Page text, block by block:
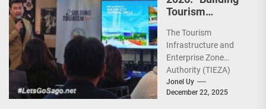
Tourism
Infrastructure,
Heritage,
Investments
The Tourism
Infrastructure and
Enterprise Zone
Authority (TIEZA)
ceremoniously
capped 2025 with a
Jonel Uy
December 22, 2025